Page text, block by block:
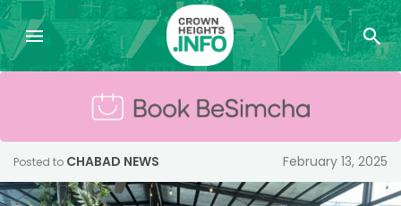
Posted to CHABAD NEWS February 13, 2025